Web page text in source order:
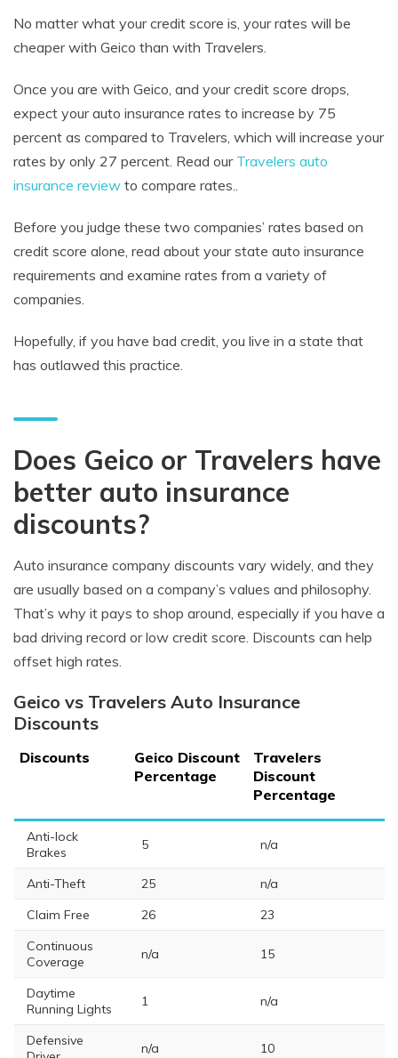
No matter what your credit score is, your rates will be
cheaper with Geico than with Travelers.
Once you are with Geico, and your credit score drops,
expect your auto insurance rates to increase by 75
percent as compared to Travelers, which will increase your
rates by only 27 percent. Read our Travelers auto
insurance review to compare rates..
Before you judge these two companies’ rates based on
credit score alone, read about your state auto insurance
requirements and examine rates from a variety of
companies.
Hopefully, if you have bad credit, you live in a state that
has outlawed this practice.
Does Geico or Travelers have
better auto insurance
discounts?
Auto insurance company discounts vary widely, and they
are usually based on a company’s values and philosophy.
That’s why it pays to shop around, especially if you have a
bad driving record or low credit score. Discounts can help
offset high rates.
Geico vs Travelers Auto Insurance
Discounts
Discounts
Geico Discount
Percentage
Travelers
Discount
Percentage
Anti-lock
Brakes
5 n/a
Anti-Theft 25
n/a
Claim Free
26
23
Continuous
Coverage
n/a 15
Daytime
Running Lights
1 n/a
Defensive
n/a 10